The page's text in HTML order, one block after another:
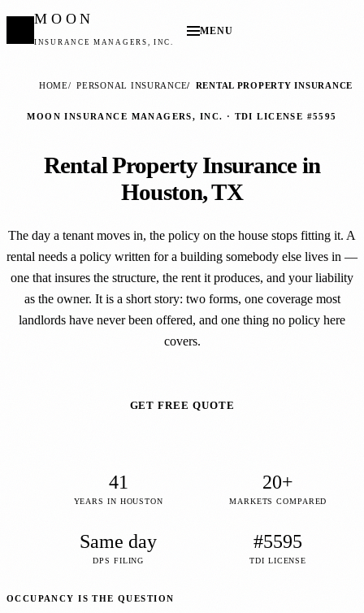
MOON
INSURANCE MANAGERS, INC.
MENU
HOME PERSONAL INSURANCE RENTAL PROPERTY INSURANCE
MOON INSURANCE MANAGERS, INC. · TDI LICENSE #5595
Rental Property Insurance in
Houston, TX
The day a tenant moves in, the policy on the house stops fitting it. A
rental needs a policy written for a building somebody else lives in —
one that insures the structure, the rent it produces, and your liability
as the owner. It is a short story: two forms, one coverage most
landlords have never been offered, and one thing no policy here
covers.
GET FREE QUOTE
41
YEARS IN HOUSTON
20+
MARKETS COMPARED
Same day
DPS FILING
#5595
TDI LICENSE
OCCUPANCY IS THE QUESTION